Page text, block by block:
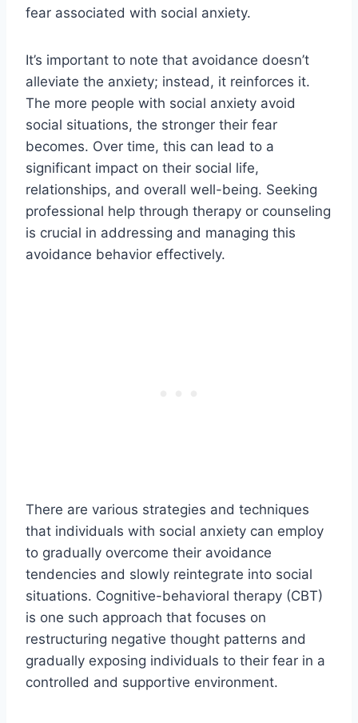
fear associated with social anxiety.
It’s important to note that avoidance doesn’t
alleviate the anxiety; instead, it reinforces it.
The more people with social anxiety avoid
social situations, the stronger their fear
becomes. Over time, this can lead to a
significant impact on their social life,
relationships, and overall well-being. Seeking
professional help through therapy or counseling
is crucial in addressing and managing this
avoidance behavior effectively.
There are various strategies and techniques
that individuals with social anxiety can employ
to gradually overcome their avoidance
tendencies and slowly reintegrate into social
situations. Cognitive-behavioral therapy (CBT)
is one such approach that focuses on
restructuring negative thought patterns and
gradually exposing individuals to their fear in a
controlled and supportive environment.